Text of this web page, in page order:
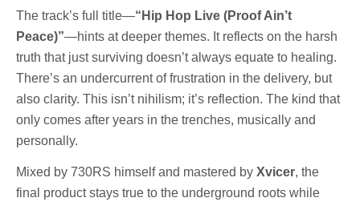
The track’s full title—“Hip Hop Live (Proof Ain’t
Peace)”—hints at deeper themes. It reflects on the harsh
truth that just surviving doesn’t always equate to healing.
There’s an undercurrent of frustration in the delivery, but
also clarity. This isn’t nihilism; it’s reflection. The kind that
only comes after years in the trenches, musically and
personally.
Mixed by 730RS himself and mastered by Xvicer, the
final product stays true to the underground roots while